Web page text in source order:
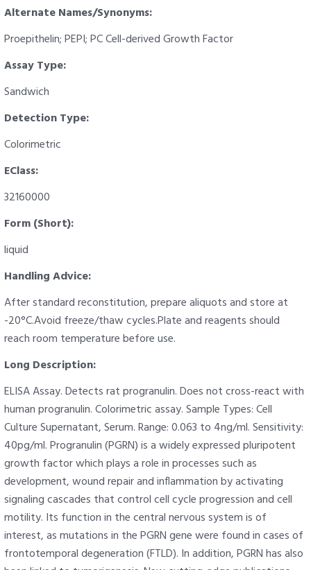
Alternate Names/Synonyms:
Proepithelin; PEPI; PC Cell-derived Growth Factor
Assay Type:
Sandwich
Detection Type:
Colorimetric
EClass:
32160000
Form (Short):
liquid
Handling Advice:
After standard reconstitution, prepare aliquots and store at
-20°C.Avoid freeze/thaw cycles.Plate and reagents should
reach room temperature before use.
Long Description:
ELISA Assay. Detects rat progranulin. Does not cross-react with
human progranulin. Colorimetric assay. Sample Types: Cell
Culture Supernatant, Serum. Range: 0.063 to 4ng/ml. Sensitivity:
40pg/ml. Progranulin (PGRN) is a widely expressed pluripotent
growth factor which plays a role in processes such as
development, wound repair and inflammation by activating
signaling cascades that control cell cycle progression and cell
motility. Its function in the central nervous system is of
interest, as mutations in the PGRN gene were found in cases of
frontotemporal degeneration (FTLD). In addition, PGRN has also